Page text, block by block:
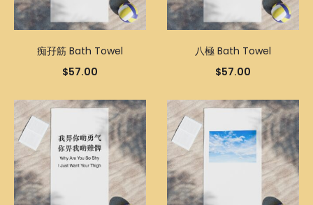
痴孖筋 Bath Towel
$57.00
八極 Bath Towel
$57.00